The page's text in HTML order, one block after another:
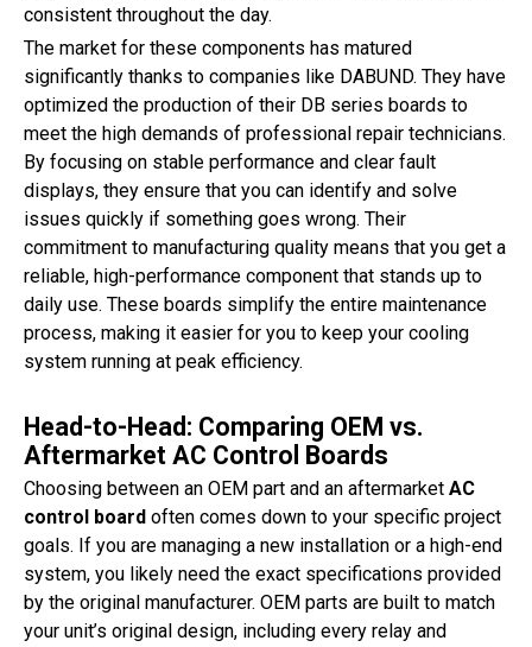
consistent throughout the day.
The market for these components has matured
significantly thanks to companies like DABUND. They have
optimized the production of their DB series boards to
meet the high demands of professional repair technicians.
By focusing on stable performance and clear fault
displays, they ensure that you can identify and solve
issues quickly if something goes wrong. Their
commitment to manufacturing quality means that you get a
reliable, high-performance component that stands up to
daily use. These boards simplify the entire maintenance
process, making it easier for you to keep your cooling
system running at peak efficiency.
Head-to-Head: Comparing OEM vs.
Aftermarket AC Control Boards
Choosing between an OEM part and an aftermarket AC
control board often comes down to your specific project
goals. If you are managing a new installation or a high-end
system, you likely need the exact specifications provided
by the original manufacturer. OEM parts are built to match
your unit’s original design, including every relay and